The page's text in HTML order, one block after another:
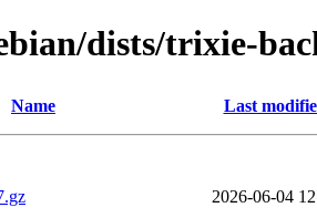
dists/trixie-
Name Last
2026-06-04